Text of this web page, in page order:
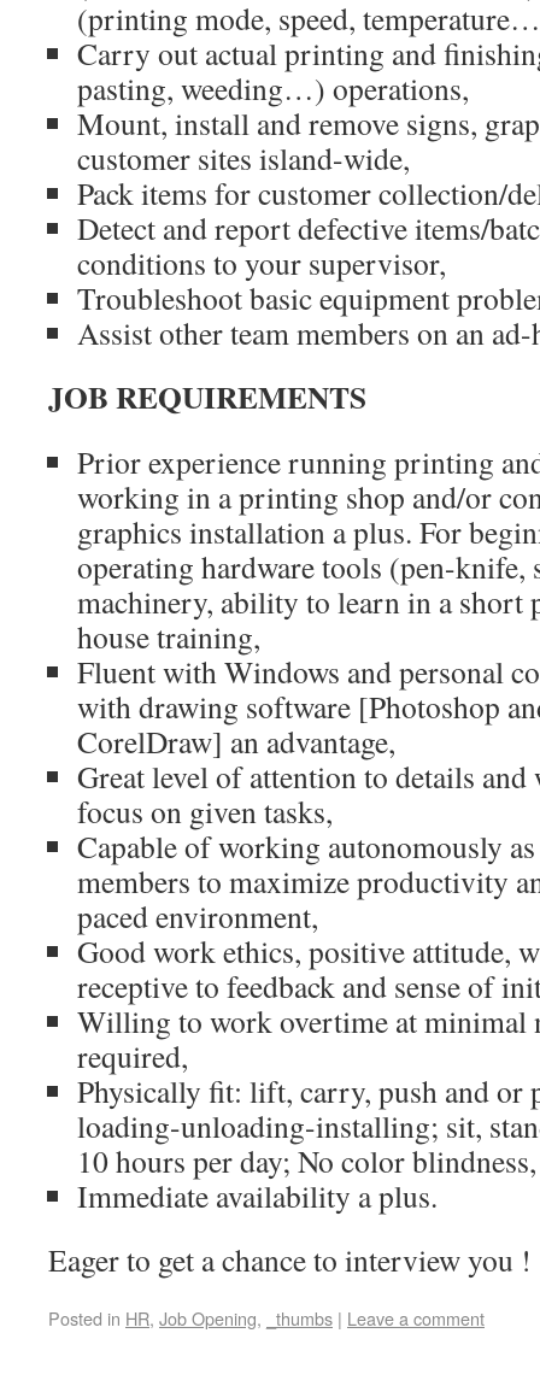
(printing mode, speed,
Carry out actual printing and
pasting, weeding…) operations,
Mount, install and remove signs,
customer sites island-wide,
Pack items for customer collection/
Detect and report defective items/
conditions to your supervisor,
Troubleshoot basic equipment
Assist other team members on an ad-
JOB REQUIREMENTS
Prior experience running printing
working in a printing shop and/or
graphics installation a plus. For
operating hardware tools (pen-knife,
machinery, ability to learn in a
house training,
Fluent with Windows and personal
with drawing software [Photoshop
CorelDraw] an advantage,
Great level of attention to details
focus on given tasks,
Capable of working autonomously
members to maximize productivity
paced environment,
Good work ethics, positive attitude,
receptive to feedback and sense of
Willing to work overtime at minimal
required,
Physically fit: lift, carry, push and or
loading-unloading-installing; sit,
10 hours per day; No color blindness,
Immediate availability a plus.
Eager to get a chance to interview you !
Posted in HR, Job Opening, _thumbs | Leave a comment